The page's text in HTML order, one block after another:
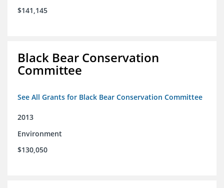
$141,145
Black Bear Conservation
Committee
See All Grants for Black Bear Conservation Committee
2013
Environment
$130,050